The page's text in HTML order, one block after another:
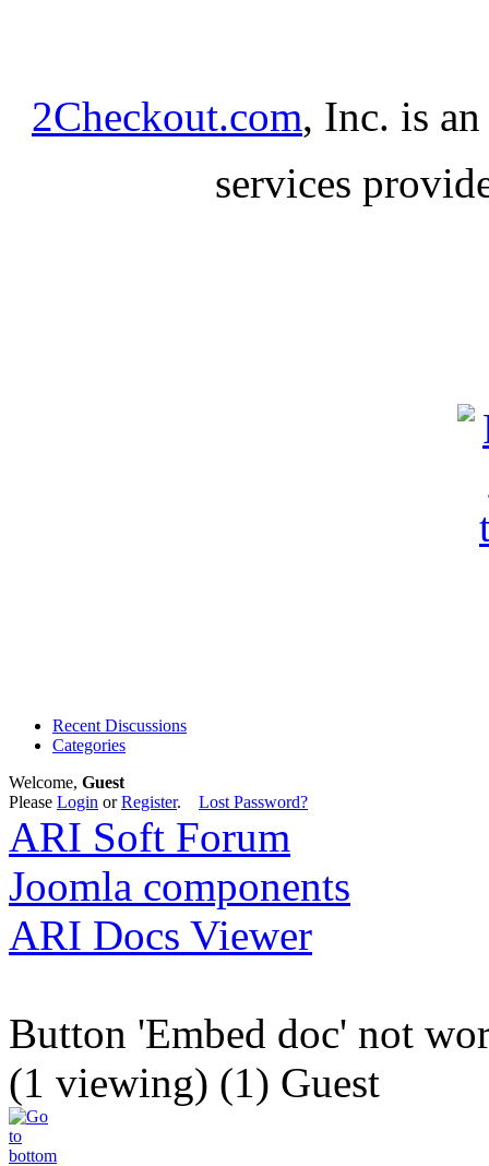
2Checkout.com, Inc. is
services
Recent Discussions
Categories
Welcome, Guest
Please Login orRegister. Lost Password?
ARI Soft Forum
Joomla components
ARI Docs Viewer
Button 'Embed doc' not
(1 viewing) (1) Guest